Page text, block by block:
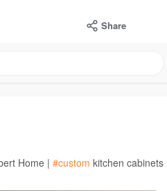
Share
Home | #custom kitchen cabinets